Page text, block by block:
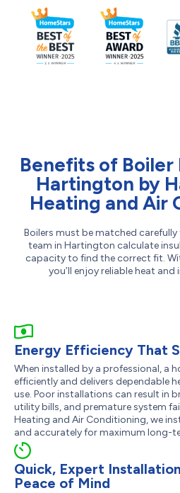
Benefits of
Hartington by
Heating and Air
Boilers must be matched
team in Hartington calculate
capacity to find the correct fit.
you’ll enjoy reliable heat
Energy Efficiency That
When installed by a professional, a
efficiently and delivers dependable
use. Poor installations can result in
utility bills, and premature system
Heating and Air Conditioning, we
and accurately for maximum long-
Quick, Expert
Peace of Mind